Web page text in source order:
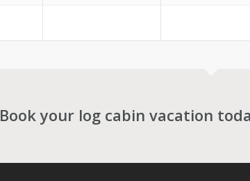
Book your log cabin vacation